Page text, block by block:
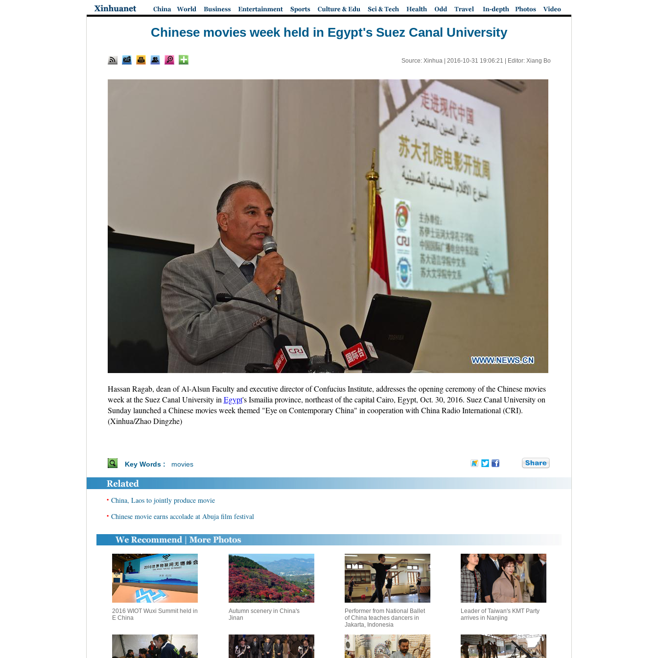
Chinese movies week held in Egypt's Suez Canal University
Source: Xinhua | 2016-10-31 19:06:21 | Editor: Xiang Bo
Hassan Ragab, dean of Al-Alsun Faculty and executive director of Confucius Institute, addresses the opening ceremony of the Chinese movies
week at the Suez Canal University in Egypt's Ismailia province, northeast of the capital Cairo, Egypt, Oct. 30, 2016. Suez Canal University on
Sunday launched a Chinese movies week themed "Eye on Contemporary China" in cooperation with China Radio International (CRI).
(Xinhua/Zhao Dingzhe)
Key Words : movies
• China, Laos to jointly produce movie
• Chinese movie earns accolade at Abuja film festival
2016 WIOT Wuxi Summit held in
E China
Autumn scenery in China's
Jinan
Performer from National Ballet
of China teaches dancers in
Jakarta, Indonesia
Leader of Taiwan's KMT Party
arrives in Nanjing